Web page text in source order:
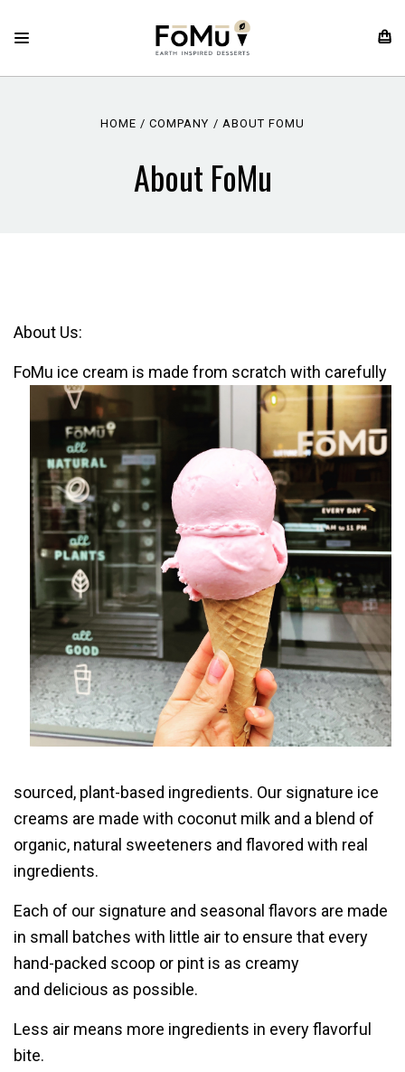
HOME COMPANY ABOUT FOMU
About FoMu
About Us:
FoMu ice cream is made from scratch with carefully
sourced, plant-based ingredients. Our signature ice
creams are made with coconut milk and a blend of
organic, natural sweeteners and flavored with real
ingredients.
Each of our signature and seasonal flavors are made
in small batches with little air to ensure that every
hand-packed scoop or pint is as creamy
and delicious as possible.
Less air means more ingredients in every flavorful
bite.